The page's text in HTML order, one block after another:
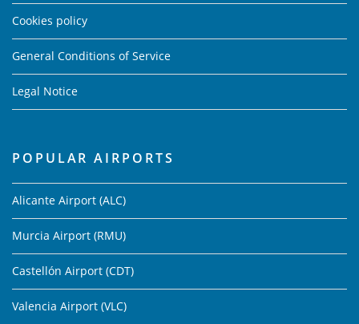
Cookies policy
General Conditions of Service
Legal Notice
POPULAR AIRPORTS
Alicante Airport (ALC)
Murcia Airport (RMU)
Castellón Airport (CDT)
Valencia Airport (VLC)